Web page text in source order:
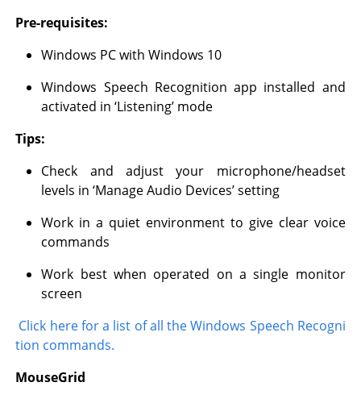
Pre-requisites:
Windows PC with Windows 10
Windows Speech Recognition app installed and
activated in ‘Listening’ mode
Tips:
Check and adjust your microphone/headset
levels in ‘Manage Audio Devices’ setting
Work in a quiet environment to give clear voice
commands
Work best when operated on a single monitor
screen
Click here for a list of all the Windows Speech Recogni
tion commands.
MouseGrid